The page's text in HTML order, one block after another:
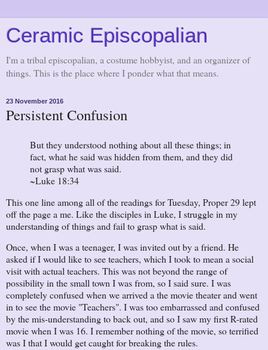
Ceramic Episcopalian
I'm a tribal episcopalian, a costume hobbyist, and an organizer of
things. This is the place where I ponder what that means.
23 November 2016
Persistent Confusion
But they understood nothing about all these things; in
fact, what he said was hidden from them, and they did
not grasp what was said.
~Luke 18:34
This one line among all of the readings for Tuesday, Proper 29 lept
off the page a me. Like the disciples in Luke, I struggle in my
understanding of things and fail to grasp what is said.
Once, when I was a teenager, I was invited out by a friend. He
asked if I would like to see teachers, which I took to mean a social
visit with actual teachers. This was not beyond the range of
possibility in the small town I was from, so I said sure. I was
completely confused when we arrived a the movie theater and went
in to see the movie "Teachers". I was too embarrassed and confused
by the mis-understanding to back out, and so I saw my first R-rated
movie when I was 16. I remember nothing of the movie, so terrified
was I that I would get caught for breaking the rules.